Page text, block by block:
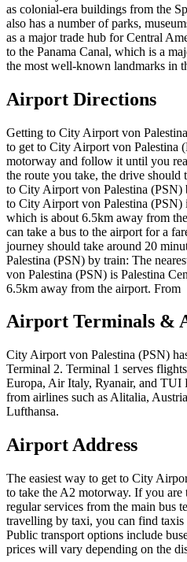
as colonial-era buildings from the
also has a number of parks,
as a major trade hub for Central
to the Panama Canal, which is a
the most well-known landmarks in
Airport Directions
Getting to City Airport von
to get to City Airport von Palestina
motorway and follow it until you
the route you take, the drive should
to City Airport von Palestina (PSN)
to City Airport von Palestina (PSN)
which is about 6.5km away from
can take a bus to the airport for a
journey should take around 20
Palestina (PSN) by train: The
von Palestina (PSN) is Palestina
6.5km away from the airport. From
Airport Terminals &
City Airport von Palestina (PSN)
Terminal 2. Terminal 1 serves
Europa, Air Italy, Ryanair, and TUI
from airlines such as Alitalia,
Lufthansa.
Airport Address
The easiest way to get to City
to take the A2 motorway. If you are
regular services from the main bus
travelling by taxi, you can find taxis
Public transport options include
prices will vary depending on the